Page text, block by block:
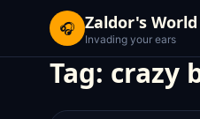
🎧 Zaldor's World
Invading your ears
Tag: crazy